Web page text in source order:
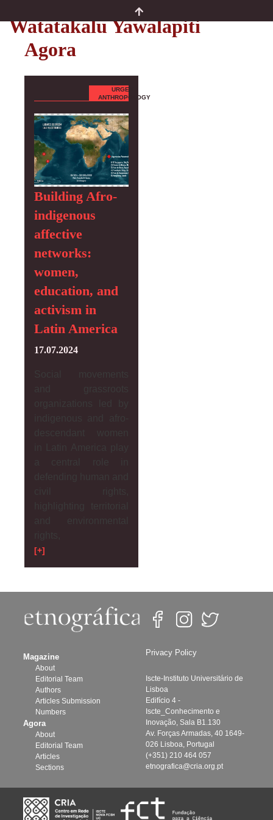
Watatakalu Yawalapiti
Agora
URGENT
ANTHROPOLOGY
Building Afro-
indigenous
affective
networks:
women,
education, and
activism in
Latin America
17.07.2024
[+]
Magazine
About
Editorial Team
Authors
Articles Submission
Numbers
Agora
About
Editorial Team
Articles
Sections
Privacy Policy
Iscte-Instituto Universitário de
Lisboa
Edifício 4 -
Iscte_Conhecimento e
Inovação, Sala B1.130
Av. Forças Armadas, 40 1649-
026 Lisboa, Portugal
(+351) 210 464 057
etnografica@cria.org.pt